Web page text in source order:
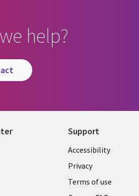
help?
Support
Accessibility
Privacy
Terms of use